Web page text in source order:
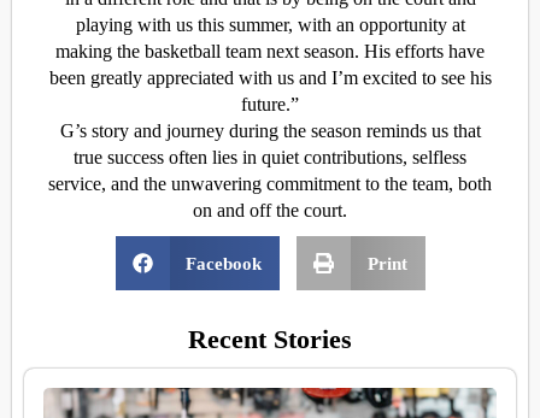
playing with us this summer, with an opportunity at
making the basketball team next season. His efforts have
been greatly appreciated with us and I’m excited to see his
future.”
G’s story and journey during the season reminds us that
true success often lies in quiet contributions, selfless
service, and the unwavering commitment to the team, both
on and off the court.
Facebook Print
Recent Stories